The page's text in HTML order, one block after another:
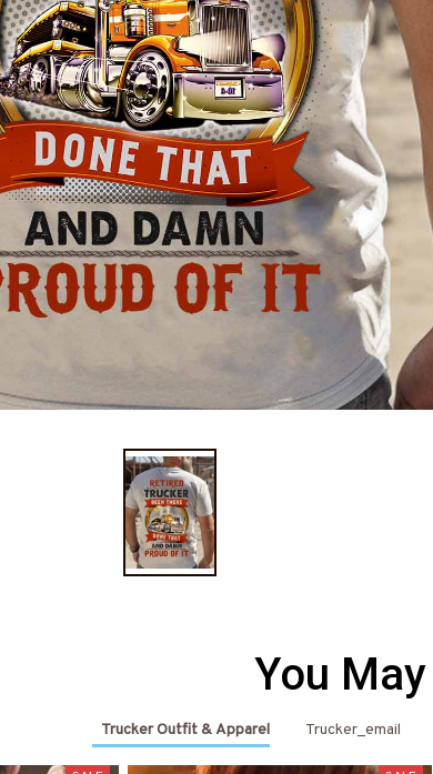
You
Trucker Outfit & Apparel Trucker_email